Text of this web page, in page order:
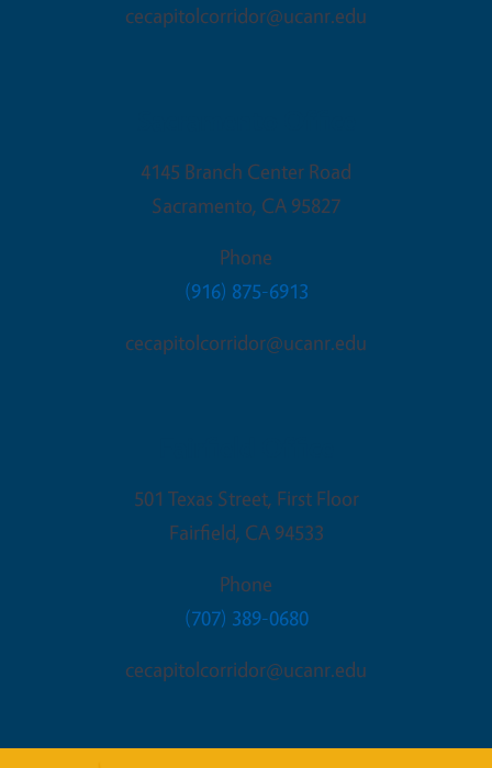
cecapitolcorridor@ucanr.edu
4145 Branch Center Road
Sacramento, CA 95827
Phone
(916) 875-6913
cecapitolcorridor@ucanr.edu
501 Texas Street, First Floor
Fairfield, CA 94533
Phone
(707) 389-0680
cecapitolcorridor@ucanr.edu